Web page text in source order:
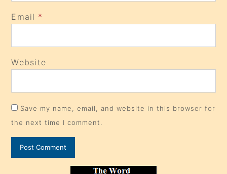
Email *
Website
Save my name, email, and website in this browser for
the next time I comment.